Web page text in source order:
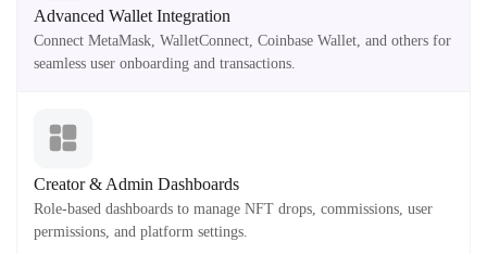
Advanced Wallet Integration
Connect MetaMask, WalletConnect, Coinbase Wallet, and others for
seamless user onboarding and transactions.
Creator & Admin Dashboards
Role-based dashboards to manage NFT drops, commissions, user
permissions, and platform settings.